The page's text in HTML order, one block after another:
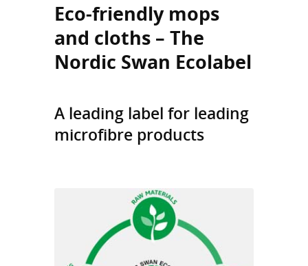
Eco-friendly mops
and cloths – The
Nordic Swan Ecolabel
A leading label for leading
microfibre products